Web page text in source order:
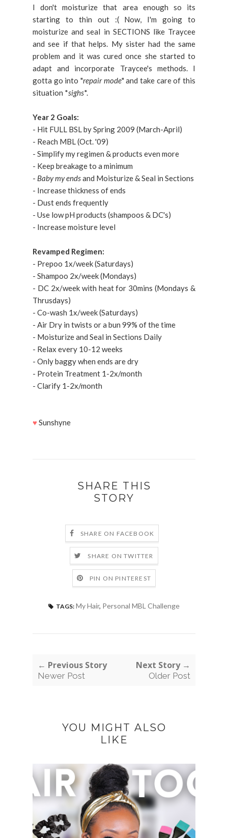
I don't moisturize that area enough so its
starting to thin out :( Now, I'm going to
moisturize and seal in SECTIONS like Traycee
and see if that helps. My sister had the same
problem and it was cured once she started to
adapt and incorporate Traycee's methods. I
gotta go into "repair mode" and take care of this
situation *sighs*.
Year 2 Goals:
- Hit FULL BSL by Spring 2009 (March-April)
- Reach MBL (Oct. '09)
- Simplify my regimen & products even more
- Keep breakage to a minimum
- Baby my endsand Moisturize & Seal in Sections
- Increase thickness of ends
- Dust ends frequently
- Use low pH products (shampoos & DC's)
- Increase moisture level
Revamped Regimen:
- Prepoo 1x/week (Saturdays)
- Shampoo 2x/week (Mondays)
- DC 2x/week with heat for 30mins (Mondays &
Thrusdays)
- Co-wash 1x/week (Saturdays)
- Air Dry in twists or a bun 99% of the time
- Moisturize and Seal in Sections Daily
- Relax every 10-12 weeks
- Only baggy when ends are dry
- Protein Treatment 1-2x/month
- Clarify 1-2x/month
♥ Sunshyne
SHARE THIS
STORY
SHARE ON FACEBOOK
SHARE ON TWITTER
PIN ON PINTEREST
TAGS: My Hair, Personal MBL Challenge
← Previous Story
Newer Post
Next Story →
Older Post
YOU MIGHT ALSO
LIKE